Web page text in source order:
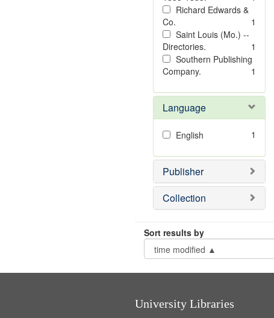
Richard Edwards &
Co.
1
Saint Louis (Mo.) --
Directories.
1
Southern Publishing
Company.
1
Language
English 1
Publisher
Collection
Sort results by
University Libraries